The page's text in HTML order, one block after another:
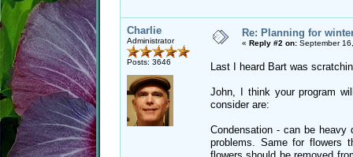
Charlie
Administrator
Posts: 3646
Re: Planning for
« Reply #2 on: September
Last I heard Bart was
John, I think your program
consider are:
Condensation - can be
problems. Same for flowers